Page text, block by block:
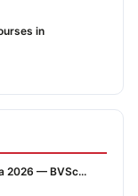
in
2026 — BVSc...